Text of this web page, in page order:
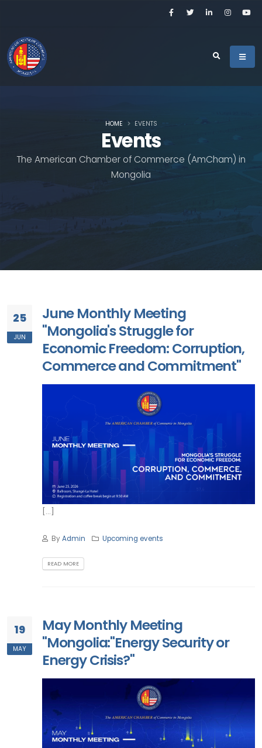
Events
The American Chamber of Commerce (AmCham) in
Mongolia
HOME EVENTS
25
JUN
June Monthly Meeting
"Mongolia's Struggle for
Economic Freedom: Corruption,
Commerce and Commitment"
[...]
ByAdmin Upcoming events
READ MORE
19
MAY
May Monthly Meeting
"Mongolia:"Energy Security or
Energy Crisis?"